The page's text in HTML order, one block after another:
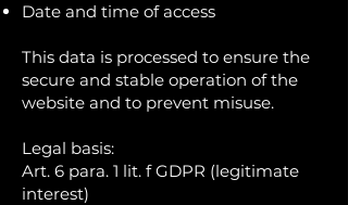
Date and time of access
This data is processed to ensure the
secure and stable operation of the
website and to prevent misuse.
Legal basis:
Art. 6 para. 1 lit. f GDPR (legitimate
interest)